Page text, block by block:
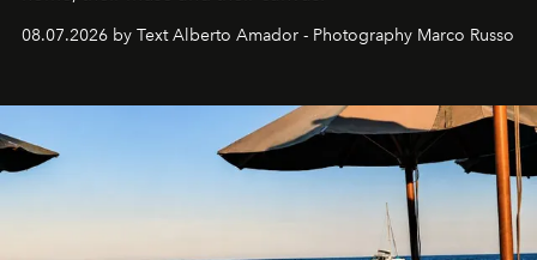
08.07.2026 by Text Alberto Amador - Photography Marco Russo